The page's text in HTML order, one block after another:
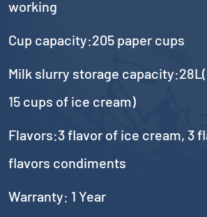
working
Cup capacity:205 paper cups
Milk slurry storage
15 cups of ice cream)
Flavors:3 flavor of ice cream, 3
flavors condiments
Warranty: 1 Year